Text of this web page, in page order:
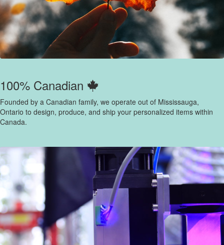
100% Canadian
Founded by a Canadian family, we operate out of Mississauga,
Ontario to design, produce, and ship your personalized items within
Canada.